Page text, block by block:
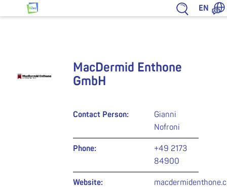
Jump to content
HZwo – Antrieb für Sachsen
EN
MacDermid Enthone
GmbH
Contact Person:
Gianni
Nofroni
Phone:
+49 2173
84900
Website: